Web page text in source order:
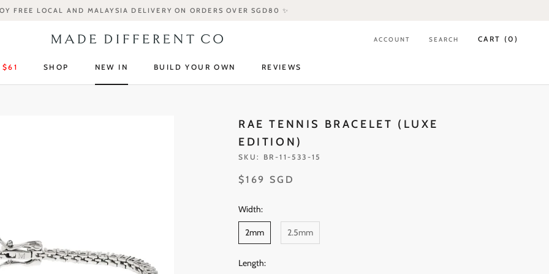
FREE LOCAL AND MALAYSIA DELIVERY ON ORDERS OVER SGD80 ✨
SHOP
NEW IN
BUILD YOUR OWN
REVIEWS
ACCOUNT SEARCH CART (0 )
RAE TENNIS BRACELET (LUXE
EDITION)
SKU: BR-11-533-15
$169 SGD
Width:
2mm 2.5mm
Length: